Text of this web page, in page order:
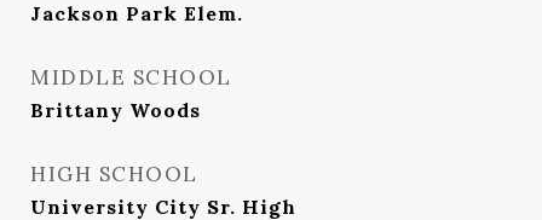
Jackson Park Elem.
MIDDLE SCHOOL
Brittany Woods
HIGH SCHOOL
University City Sr. High